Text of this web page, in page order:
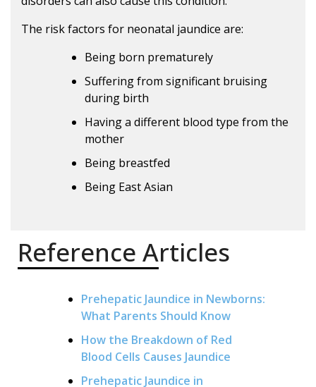
The risk factors for neonatal jaundice are:
Being born prematurely
Suffering from significant bruising
during birth
Having a different blood type from the
mother
Being breastfed
Being East Asian
Reference Articles
Prehepatic Jaundice in Newborns:
What Parents Should Know
How the Breakdown of Red
Blood Cells Causes Jaundice
Prehepatic Jaundice in